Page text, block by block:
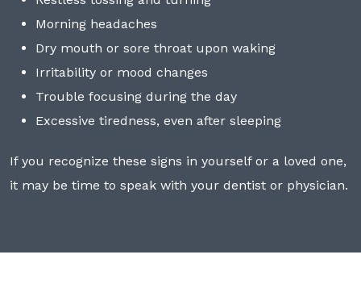
Morning headaches
Dry mouth or sore throat upon waking
Irritability or mood changes
Trouble focusing during the day
Excessive tiredness, even after sleeping
If you recognize these signs in yourself or a loved one,
it may be time to speak with your dentist or physician.